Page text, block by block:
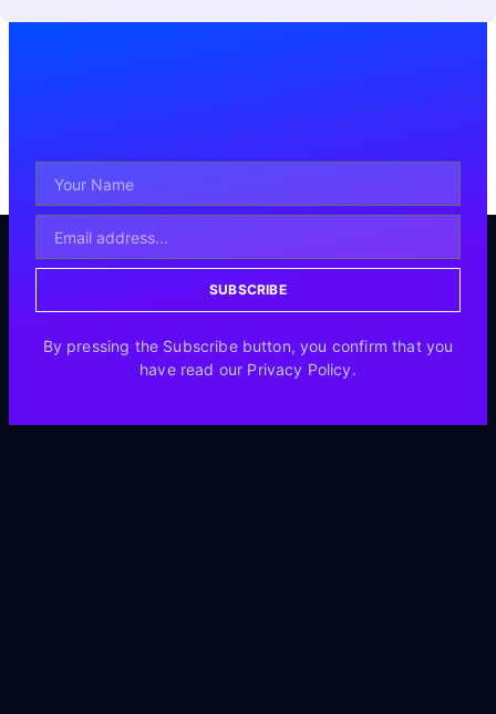
SUBSCRIBE
By pressing the Subscribe button, you confirm that you
have read our Privacy Policy.